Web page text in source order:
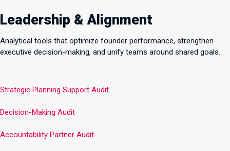
Leadership & Alignment
Analytical tools that optimize founder performance, strengthen
executive decision-making, and unify teams around shared goals.
Strategic Planning Support Audit
Decision-Making Audit
Accountability Partner Audit